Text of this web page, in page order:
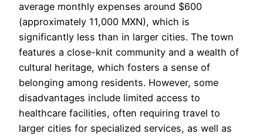
average monthly expenses around $600
(approximately 11,000 MXN), which is
significantly less than in larger cities. The town
features a close-knit community and a wealth of
cultural heritage, which fosters a sense of
belonging among residents. However, some
disadvantages include limited access to
healthcare facilities, often requiring travel to
larger cities for specialized services, as well as